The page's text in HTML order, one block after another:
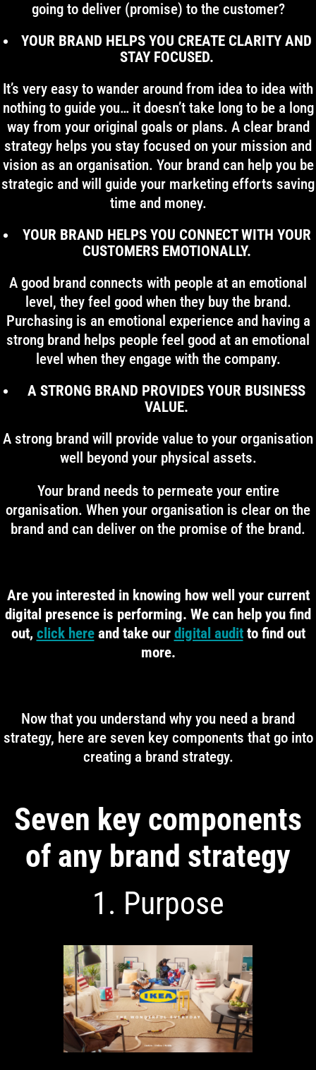
going to deliver (promise) to the customer?
YOUR BRAND HELPS YOU CREATE CLARITY AND
STAY FOCUSED.
It’s very easy to wander around from idea to idea with
nothing to guide you… it doesn’t take long to be a long
way from your original goals or plans. A clear brand
strategy helps you stay focused on your mission and
vision as an organisation. Your brand can help you be
strategic and will guide your marketing efforts saving
time and money.
YOUR BRAND HELPS YOU CONNECT WITH YOUR
CUSTOMERS EMOTIONALLY.
A good brand connects with people at an emotional
level, they feel good when they buy the brand.
Purchasing is an emotional experience and having a
strong brand helps people feel good at an emotional
level when they engage with the company.
A STRONG BRAND PROVIDES YOUR BUSINESS
VALUE.
A strong brand will provide value to your organisation
well beyond your physical assets.
Your brand needs to permeate your entire
organisation. When your organisation is clear on the
brand and can deliver on the promise of the brand.
Are you interested in knowing how well your current
digital presence is performing. We can help you find
out, click hereand take our digital auditto find out
more.
Now that you understand why you need a brand
strategy, here are seven key components that go into
creating a brand strategy.
Seven key components
of any brand strategy
1. Purpose